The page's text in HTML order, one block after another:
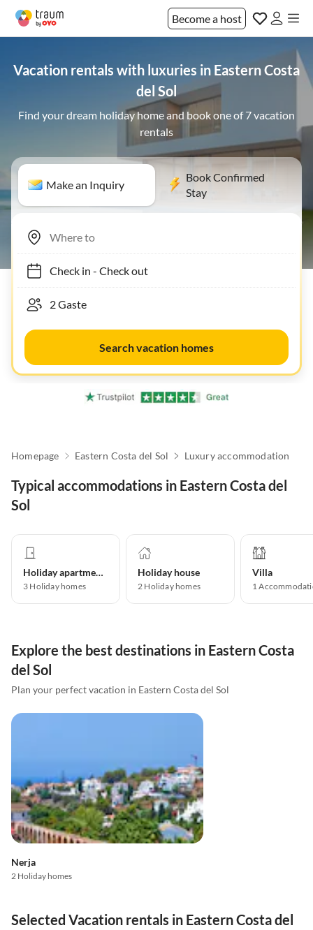
Become a host
Vacation rentals with luxuries in Eastern Costa
del Sol
Find your dream holiday home and book one of 7 vacation
rentals
Make an Inquiry
Book Confirmed
Stay
Check in- Check out
Search vacation homes
Homepage Eastern Costa del Sol Luxury accommodation
Typical accommodations in Eastern Costa del
Sol
Holiday apartment
3 Holiday homes
Holiday house
2 Holiday homes
Villa
1
Explore the best destinations in Eastern Costa
del Sol
Plan your perfect vacation in Eastern Costa del Sol
Nerja
2 Holiday homes
Selected Vacation rentals in Eastern Costa del